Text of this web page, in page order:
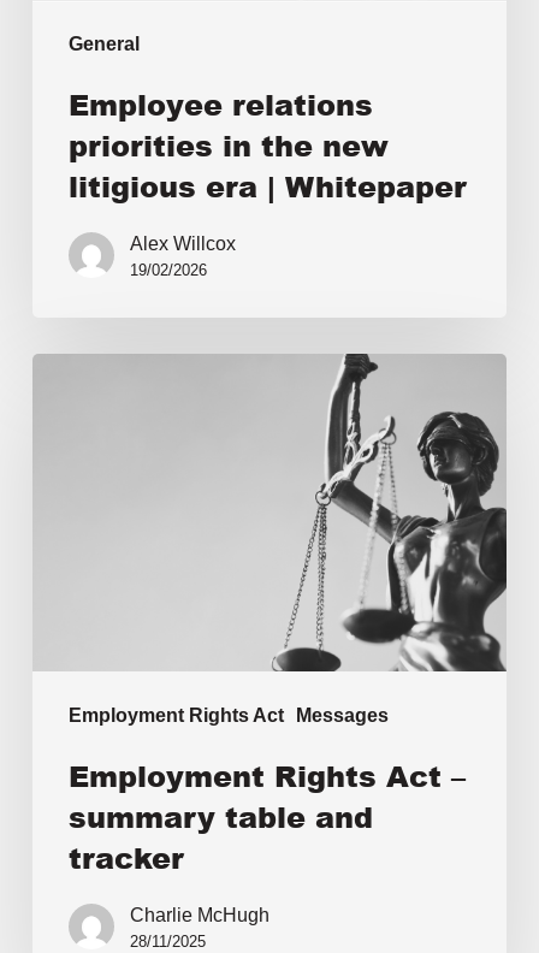
General
Employee relations
priorities in the new
litigious era | Whitepaper
Alex Willcox
19/02/2026
Employment Rights Act Messages
Employment Rights Act –
summary table and
tracker
Charlie McHugh
28/11/2025